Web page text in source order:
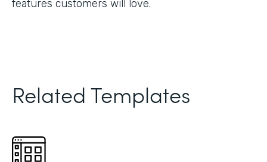
features customers will love.
Related Templates